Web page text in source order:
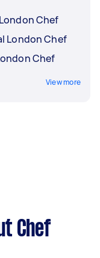
Chef
London Chef
Chef
View more
Chef